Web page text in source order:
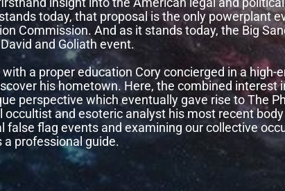
today, that proposal is the only powerplant
Commission. And as it stands today, the Big
and Goliath event.
a proper education Cory concierged in a high-
his hometown. Here, the combined interest
perspective which eventually gave rise to The
occultist and esoteric analyst his most recent
false flag events and examining our collective
professional guide.